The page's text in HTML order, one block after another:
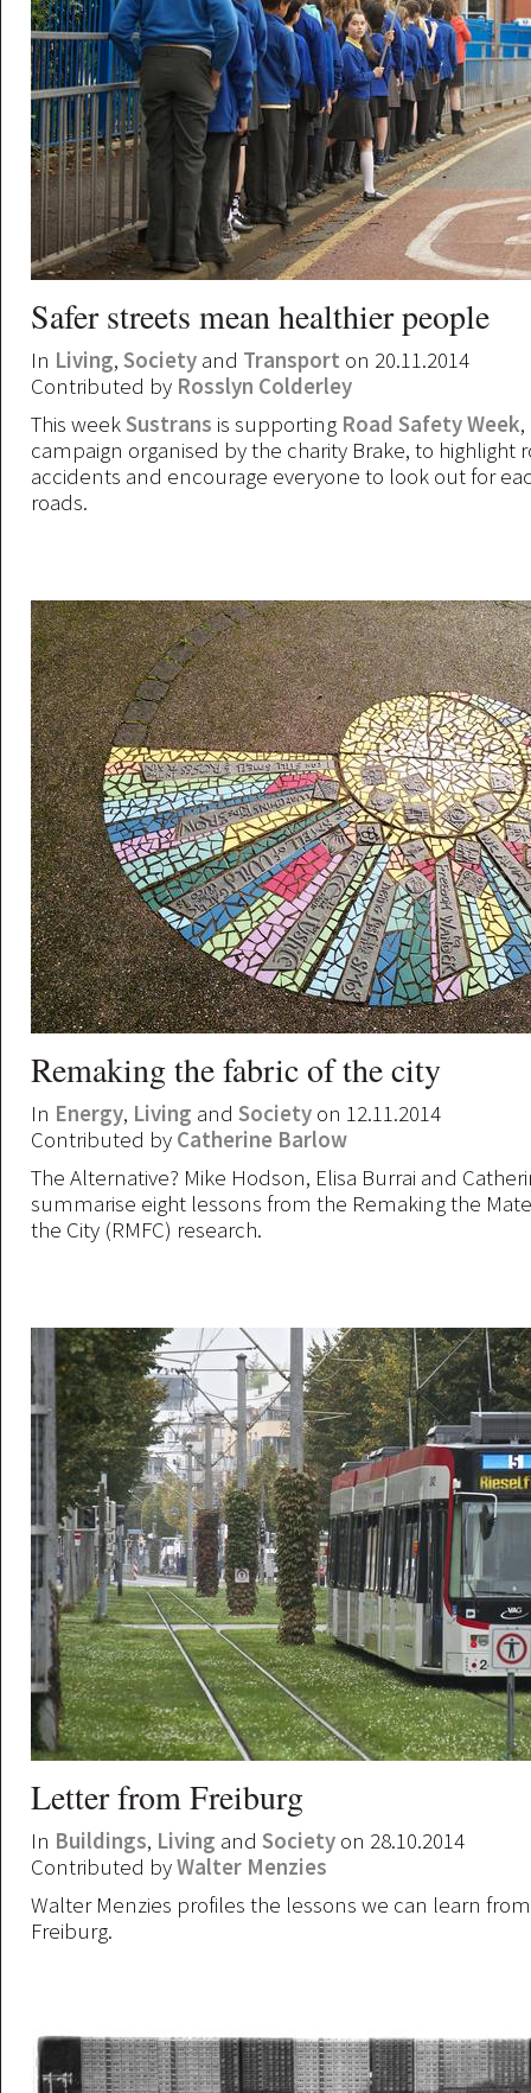
Safer streets mean healthier people
In Living, Society and Transport on 20.11.2014
Contributed by Rosslyn Colderley
This weekSustrans is supporting Road Safety Week
campaign organised by the charity Brake, to highlight
accidents and encourage everyone to look out for
roads.
Remaking the fabric of the city
In Energy, Living and Society on 12.11.2014
Contributed by Catherine Barlow
The Alternative? Mike Hodson, Elisa Burrai and
summarise eight lessons from the Remaking the
the City (RMFC) research.
Letter from Freiburg
In Buildings, Living and Society on 28.10.2014
Contributed byWalter Menzies
Walter Menzies profiles the lessons we can learn
Freiburg.